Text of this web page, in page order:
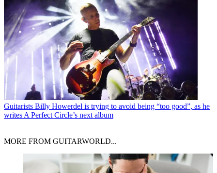
Guitarists Billy Howerdel is trying to avoid being “too good”, as he
writes A Perfect Circle’s next album
MORE FROM GUITARWORLD...